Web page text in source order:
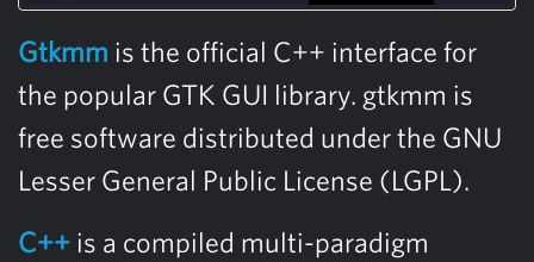
Gtkmm is the official C++ interface for
the popular GTK GUI library. gtkmm is
free software distributed under the GNU
Lesser General Public License (LGPL).
C++ is a compiled multi-paradigm